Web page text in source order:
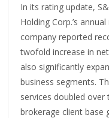
In its rating update,
Holding Corp.’s
company reported
twofold increase in
also significantly
business segments.
services doubled
brokerage client base